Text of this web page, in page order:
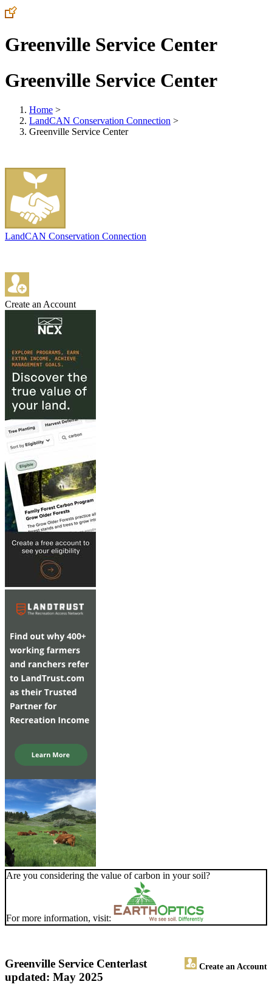
Greenville Service Center
Greenville Service Center
Home >
LandCAN Conservation Connection >
Greenville Service Center
LandCAN Conservation Connection
Create an Account
Are you considering the value of carbon in your soil?
For more information, visit:
Greenville Service Center Create an Account
last
updated: May 2025